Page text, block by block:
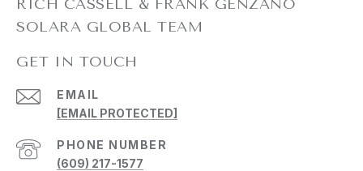
GET IN TOUCH
EMAIL
[EMAIL PROTECTED]
PHONE NUMBER
(609) 217-1577